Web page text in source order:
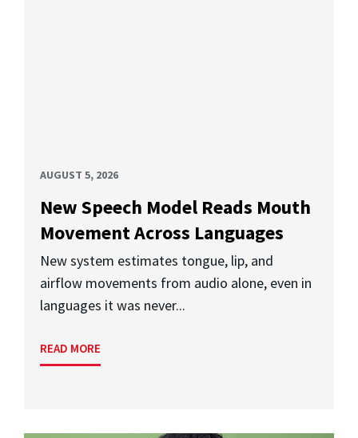
AUGUST 5, 2026
New Speech Model Reads Mouth
Movement Across Languages
New system estimates tongue, lip, and
airflow movements from audio alone, even in
languages it was never...
READ MORE